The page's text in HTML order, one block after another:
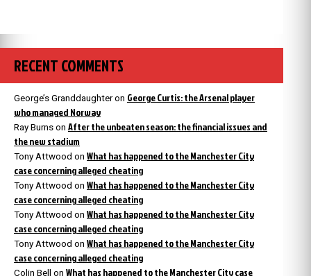
RECENT COMMENTS
George’s Granddaughteron George Curtis: the Arsenal player
who managed Norway
Ray Burns on After the unbeaten season: the financial issues and
the new stadium
Tony Attwood on What has happened to the Manchester City
case concerning alleged cheating
Tony Attwood on What has happened to the Manchester City
case concerning alleged cheating
Tony Attwood on What has happened to the Manchester City
case concerning alleged cheating
Tony Attwood on What has happened to the Manchester City
case concerning alleged cheating
Colin Bell on What has happened to the Manchester City case